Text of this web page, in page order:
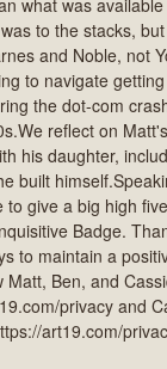
to the stacks,
and Noble, not
to navigate
the dot-com
reflect on
his daughter,
built
to give a big high
Badge.
to maintain a
Ben, and
privacy and
art19.com/